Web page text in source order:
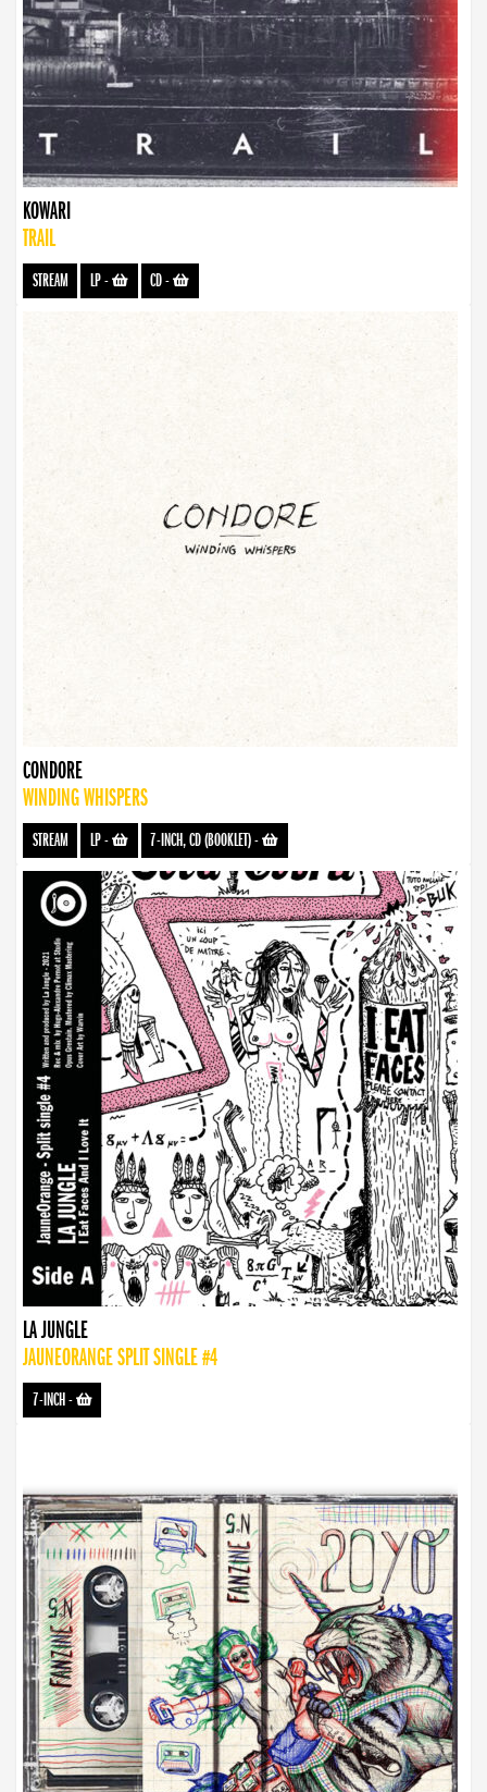
KOWARI
TRAIL
STREAM LP- CD-
CONDORE
WINDING WHISPERS
STREAM LP- 7-INCH, CD (BOOKLET)-
LA JUNGLE
JAUNEORANGE SPLIT SINGLE #4
7-INCH-